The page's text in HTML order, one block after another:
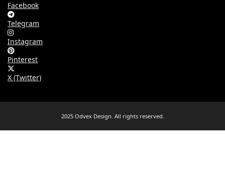
Facebook
Telegram
Instagram
Pinterest
X (Twitter)
2025 Odvex Design. All rights reserved.